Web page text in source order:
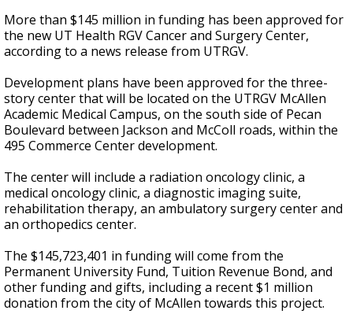
27
seconds
More than $145 million in funding has been approved for
the new UT Health RGV Cancer and Surgery Center,
according to a news release from UTRGV.
Development plans have been approved for the three-
story center that will be located on the UTRGV McAllen
Academic Medical Campus, on the south side of Pecan
Boulevard between Jackson and McColl roads, within the
495 Commerce Center development.
The center will include a radiation oncology clinic, a
medical oncology clinic, a diagnostic imaging suite,
rehabilitation therapy, an ambulatory surgery center and
an orthopedics center.
The $145,723,401 in funding will come from the
Permanent University Fund, Tuition Revenue Bond, and
other funding and gifts, including a recent $1 million
donation from the city of McAllen towards this project.